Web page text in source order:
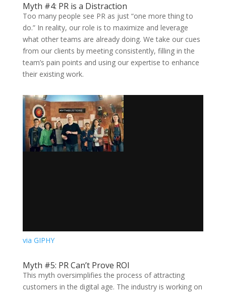
Myth #4: PR is a Distraction
Too many people see PR as just “one more thing to
do.” In reality, our role is to maximize and leverage
what other teams are already doing. We take our cues
from our clients by meeting consistently, filling in the
team’s pain points and using our expertise to enhance
their existing work.
via GIPHY
Myth #5: PR Can’t Prove ROI
This myth oversimplifies the process of attracting
customers in the digital age. The industry is working on